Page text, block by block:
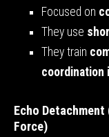
Focused on
They use
They train
coordination
Echo
Force)